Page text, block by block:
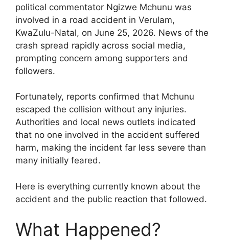
political commentator Ngizwe Mchunu was
involved in a road accident in Verulam,
KwaZulu-Natal, on June 25, 2026. News of the
crash spread rapidly across social media,
prompting concern among supporters and
followers.
Fortunately, reports confirmed that Mchunu
escaped the collision without any injuries.
Authorities and local news outlets indicated
that no one involved in the accident suffered
harm, making the incident far less severe than
many initially feared.
Here is everything currently known about the
accident and the public reaction that followed.
What Happened?